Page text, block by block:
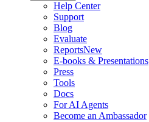
Help Center
Support
Blog
Evaluate
ReportsNew
E-books & Presentations
Press
Tools
Docs
For AI Agents
Become an Ambassador